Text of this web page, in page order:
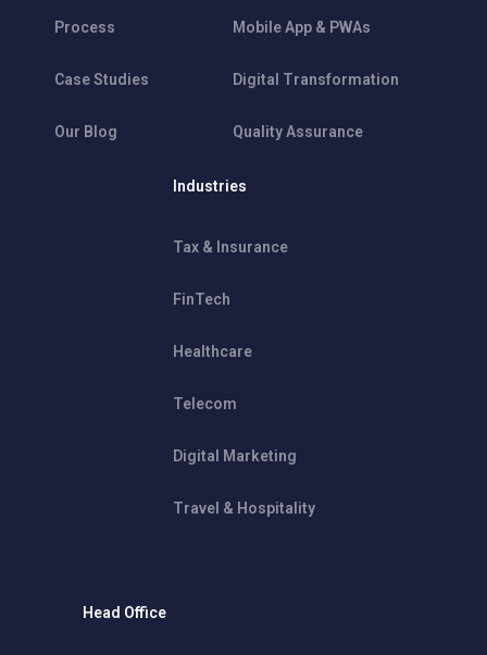
Process
Case Studies
Our Blog
Mobile App & PWAs
Digital Transformation
Quality Assurance
Industries
Tax & Insurance
FinTech
Healthcare
Telecom
Digital Marketing
Travel & Hospitality
Head Office